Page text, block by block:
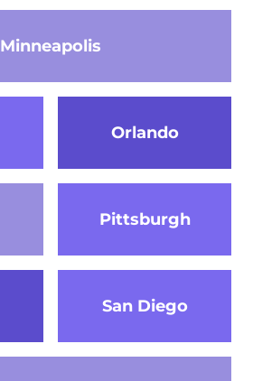
Minneapolis
Orlando
Pittsburgh
San Diego